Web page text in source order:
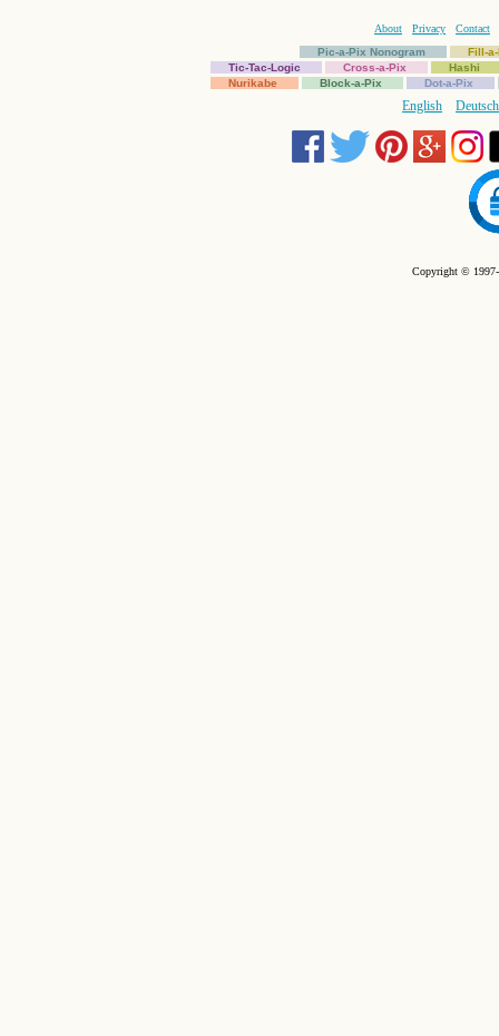
About Privacy
Contact
Pic-a-Pix Nonogram
Fill-
Tic-Tac-Logic
Cross-a-Pix
Hashi
Nurikabe
Block-a-Pix Dot-a-Pix
English Deutsch
Copyright ©